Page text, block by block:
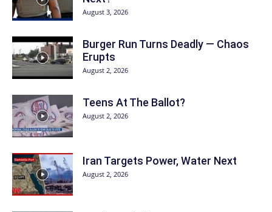
August 3, 2026
Burger Run Turns Deadly — Chaos
Erupts
August 2, 2026
Teens At The Ballot?
August 2, 2026
Iran Targets Power, Water Next
August 2, 2026